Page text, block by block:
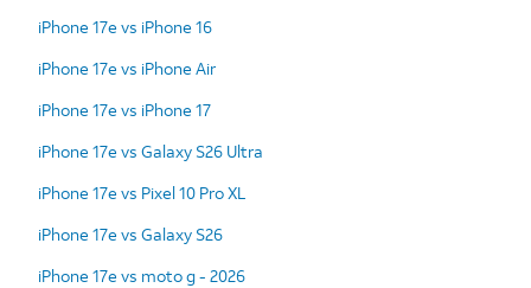
iPhone 17e vs iPhone 16
iPhone 17e vs iPhone Air
iPhone 17e vs iPhone 17
iPhone 17e vs Galaxy S26 Ultra
iPhone 17e vs Pixel 10 Pro XL
iPhone 17e vs Galaxy S26
iPhone 17e vs moto g - 2026